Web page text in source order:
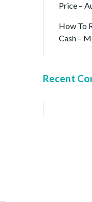
Price –
How To
Cash –
Recent